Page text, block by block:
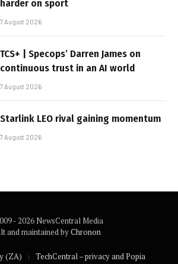
harder on sport
7 August 2026
TCS+ | Specops’ Darren James on
continuous trust in an AI world
7 August 2026
Starlink LEO rival gaining momentum
7 August 2026
- 2026 NewsCentral Media
and maintained byChronon
(ZA) TechCentral – privacy and Popia